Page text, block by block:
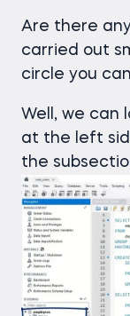
Are there
carried out
circle you
Well, we can
at the left
the